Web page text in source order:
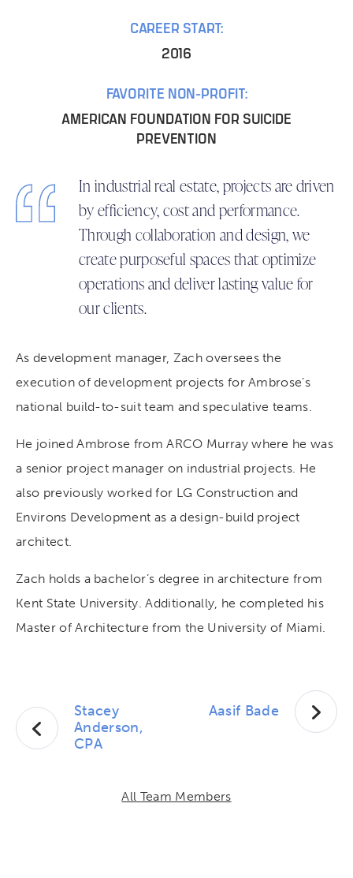
CAREER START:
2016
FAVORITE NON-PROFIT:
AMERICAN FOUNDATION FOR SUICIDE
PREVENTION
In industrial real estate, projects are driven
by efficiency, cost and performance.
Through collaboration and design, we
create purposeful spaces that optimize
operations and deliver lasting value for
our clients.
As development manager, Zach oversees the
execution of development projects for Ambrose’s
national build-to-suit team and speculative teams.
He joined Ambrose from ARCO Murray where he was
a senior project manager on industrial projects. He
also previously worked for LG Construction and
Environs Development as a design-build project
architect.
Zach holds a bachelor’s degree in architecture from
Kent State University. Additionally, he completed his
Master of Architecture from the University of Miami.
Stacey
Anderson,
CPA
Aasif Bade
All Team Members